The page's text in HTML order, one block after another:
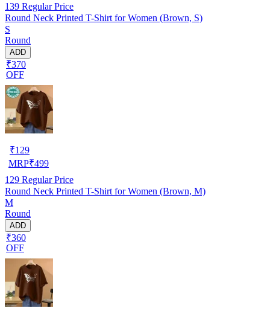
139 Regular Price
Round Neck Printed T-Shirt for Women (Brown, S)
S
Round
ADD
₹370
OFF
₹129
MRP₹499
129 Regular Price
Round Neck Printed T-Shirt for Women (Brown, M)
M
Round
ADD
₹360
OFF